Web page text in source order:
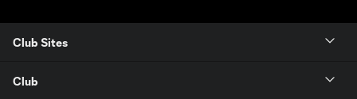
Club Sites
Club